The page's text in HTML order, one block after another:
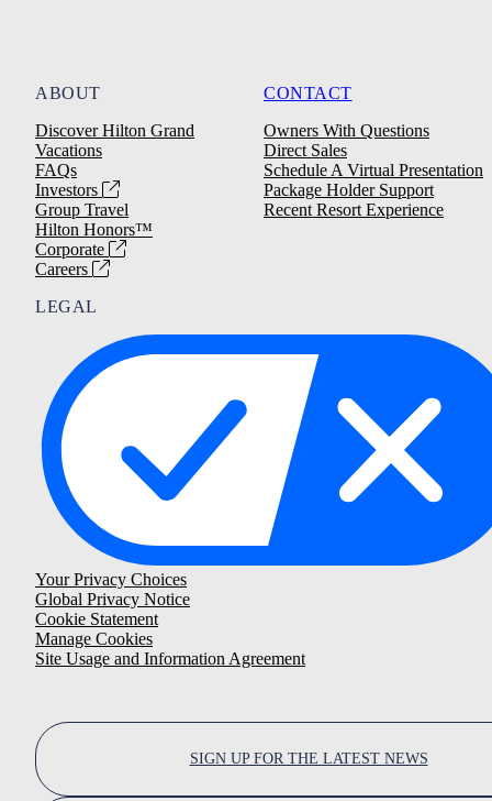
ABOUT
Discover Hilton Grand
Vacations
FAQs
Investors
Group Travel
Hilton Honors™
Corporate
Careers
CONTACT
Owners With Questions
Direct Sales
Schedule A Virtual Presentation
Package Holder Support
Recent Resort Experience
LEGAL
Your Privacy Choices
Global Privacy Notice
Cookie Statement
Manage Cookies
Site Usage and Information Agreement
SIGN UP FOR THE LATEST NEWS